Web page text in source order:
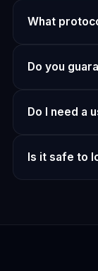
What
Do you
Do I need a
Is it safe to